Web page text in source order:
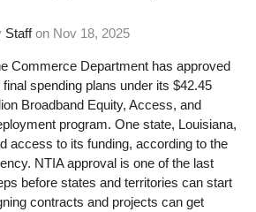
Staff on Nov 18, 2025
Commerce Department has approved
final spending plans under its $42.45
Broadband Equity, Access, and
program. One state, Louisiana,
access to its funding, according to the
NTIA approval is one of the last
before states and territories can start
contracts and projects can get